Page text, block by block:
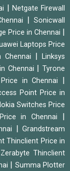
Netgate Firewall
Sonicwall
Price in Chennai
Laptops Price
|Linksys
Chennai |Tyrone
in Chennai
Point Price in
Switches Price
in Chennai
|Grandstream
Thinclient Price in
Zerabyte Thinclient
Summa Plotter